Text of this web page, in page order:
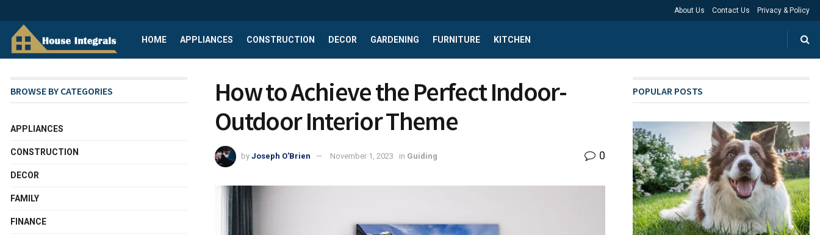
About Us Contact Us Privacy & Policy
HOME APPLIANCES CONSTRUCTION DECOR GARDENING FURNITURE KITCHEN
How to Achieve the Perfect Indoor-
Outdoor Interior Theme
by Joseph O'Brien November 1, 2023 in Guiding 0
BROWSE BY CATEGORIES
APPLIANCES
CONSTRUCTION
DECOR
FAMILY
FINANCE
POPULAR POSTS